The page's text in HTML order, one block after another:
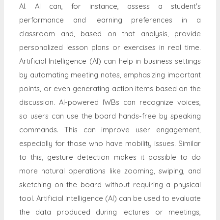
AI. AI can, for instance, assess a student's
performance and learning preferences in a
classroom and, based on that analysis, provide
personalized lesson plans or exercises in real time.
Artificial Intelligence (AI) can help in business settings
by automating meeting notes, emphasizing important
points, or even generating action items based on the
discussion. AI-powered IWBs can recognize voices,
so users can use the board hands-free by speaking
commands. This can improve user engagement,
especially for those who have mobility issues. Similar
to this, gesture detection makes it possible to do
more natural operations like zooming, swiping, and
sketching on the board without requiring a physical
tool. Artificial intelligence (AI) can be used to evaluate
the data produced during lectures or meetings,